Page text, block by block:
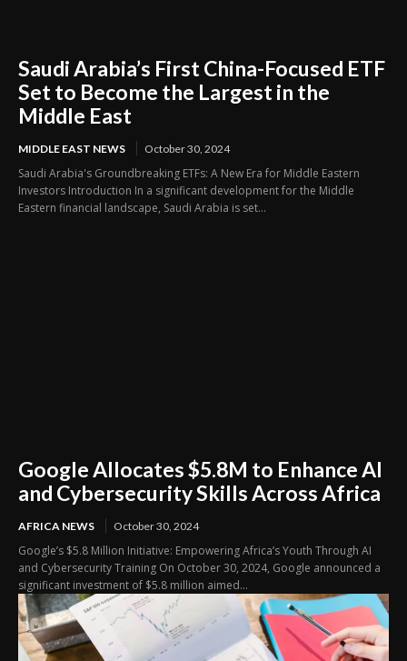
Saudi Arabia’s First China-Focused ETF
Set to Become the Largest in the
Middle East
MIDDLE EAST NEWS October 30, 2024
Saudi Arabia's Groundbreaking ETFs: A New Era for Middle Eastern
Investors Introduction In a significant development for the Middle
Eastern financial landscape, Saudi Arabia is set...
Google Allocates $5.8M to Enhance AI
and Cybersecurity Skills Across Africa
AFRICA NEWS October 30, 2024
Google’s $5.8 Million Initiative: Empowering Africa’s Youth Through AI
and Cybersecurity Training On October 30, 2024, Google announced a
significant investment of $5.8 million aimed...